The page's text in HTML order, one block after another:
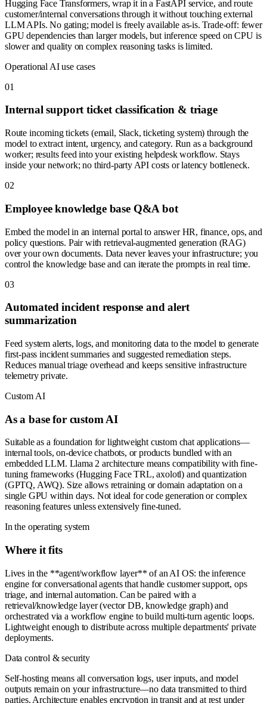
Hugging Face Transformers, wrap it in a FastAPI service, and route
customer/internal conversations through it without touching external
LLM APIs. No gating; model is freely available as-is. Trade-off: fewer
GPU dependencies than larger models, but inference speed on CPU is
slower and quality on complex reasoning tasks is limited.
Operational AI use cases
01
Internal support ticket classification & triage
Route incoming tickets (email, Slack, ticketing system) through the
model to extract intent, urgency, and category. Run as a background
worker; results feed into your existing helpdesk workflow. Stays
inside your network; no third-party API costs or latency bottleneck.
02
Employee knowledge base Q&A bot
Embed the model in an internal portal to answer HR, finance, ops, and
policy questions. Pair with retrieval-augmented generation (RAG)
over your own documents. Data never leaves your infrastructure; you
control the knowledge base and can iterate the prompts in real time.
03
Automated incident response and alert
summarization
Feed system alerts, logs, and monitoring data to the model to generate
first-pass incident summaries and suggested remediation steps.
Reduces manual triage overhead and keeps sensitive infrastructure
telemetry private.
Custom AI
As a base for custom AI
Suitable as a foundation for lightweight custom chat applications—
internal tools, on-device chatbots, or products bundled with an
embedded LLM. Llama 2 architecture means compatibility with fine-
tuning frameworks (Hugging Face TRL, axolotl) and quantization
(GPTQ, AWQ). Size allows retraining or domain adaptation on a
single GPU within days. Not ideal for code generation or complex
reasoning features unless extensively fine-tuned.
In the operating system
Where it fits
Lives in the **agent/workflow layer** of an AI OS: the inference
engine for conversational agents that handle customer support, ops
triage, and internal automation. Can be paired with a
retrieval/knowledge layer (vector DB, knowledge graph) and
orchestrated via a workflow engine to build multi-turn agentic loops.
Lightweight enough to distribute across multiple departments' private
deployments.
Data control & security
Self-hosting means all conversation logs, user inputs, and model
outputs remain on your infrastructure—no data transmitted to third
parties. Architecture enables encryption in transit and at rest under